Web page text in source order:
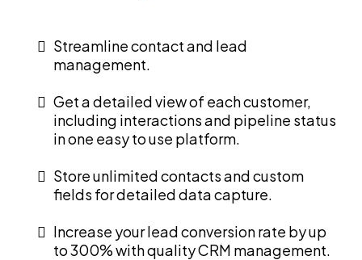
Streamline contact and lead
management.
Get a detailed view of each customer,
including interactions and pipeline status
in one easy to use platform.
Store unlimited contacts and custom
fields for detailed data capture.
Increase your lead conversion rate by up
to 300% with quality CRM management.